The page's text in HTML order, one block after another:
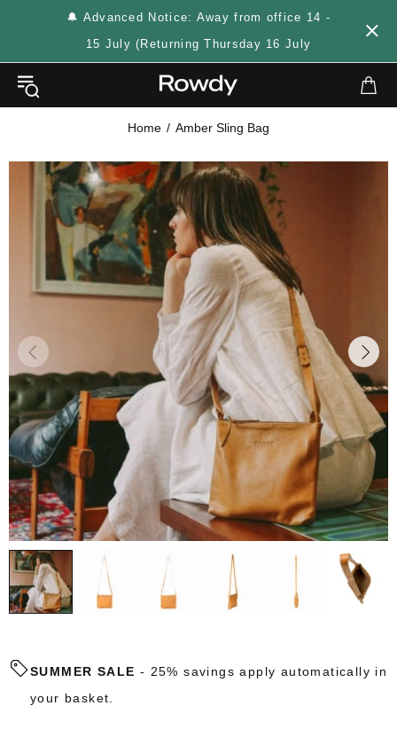
🔔 Advanced Notice: Away from office 14 -
15 July (Returning Thursday 16 July
Home Amber Sling Bag
SUMMER SALE - 25% savings apply automatically in
your basket.